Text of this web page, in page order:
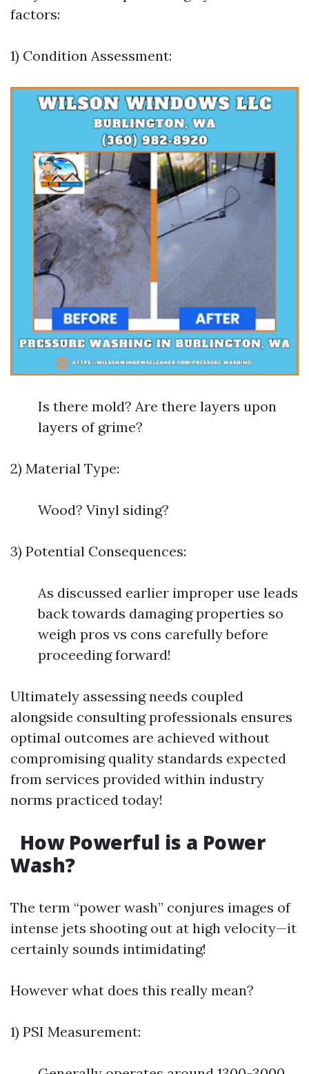
factors:
1) Condition Assessment:
Is there mold? Are there layers upon
layers of grime?
2) Material Type:
Wood? Vinyl siding?
3) Potential Consequences:
As discussed earlier improper use leads
back towards damaging properties so
weigh pros vs cons carefully before
proceeding forward!
Ultimately assessing needs coupled
alongside consulting professionals ensures
optimal outcomes are achieved without
compromising quality standards expected
from services provided within industry
norms practiced today!
How Powerful is a Power
Wash?
The term “power wash” conjures images of
intense jets shooting out at high velocity—it
certainly sounds intimidating!
However what does this really mean?
1) PSI Measurement: